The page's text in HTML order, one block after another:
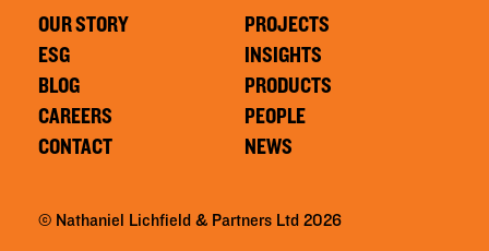
OUR STORY
ESG
BLOG
CAREERS
CONTACT
PROJECTS
INSIGHTS
PRODUCTS
PEOPLE
NEWS
© Nathaniel Lichfield & Partners Ltd 2026